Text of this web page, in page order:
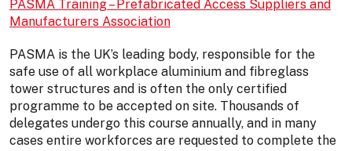
PASMA Training – Prefabricated Access Suppliers and
Manufacturers Association
PASMA is the UK’s leading body, responsible for the
safe use of all workplace aluminium and fibreglass
tower structures and is often the only certified
programme to be accepted on site. Thousands of
delegates undergo this course annually, and in many
cases entire workforces are requested to complete the